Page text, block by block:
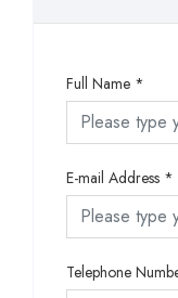
Full Name *
E-mail Address *
Telephone